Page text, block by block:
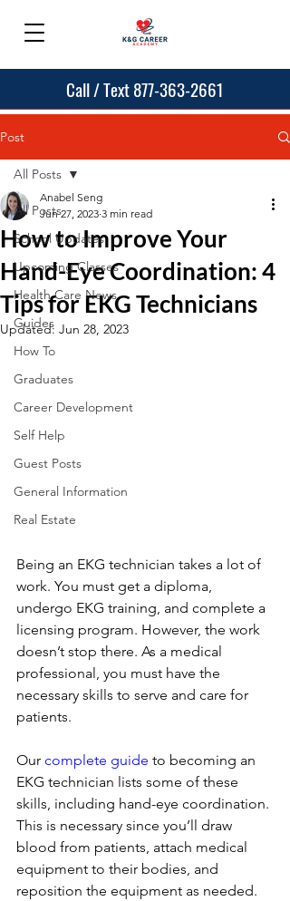
Call / Text 877-363-2661
Post
All Posts
School Updates
Upcoming Classes
Health Care News
Guides
How To
Graduates
Career Development
Self Help
Guest Posts
General Information
Real Estate
All Posts
How to Improve Your
Hand-Eye Coordination: 4
Tips for EKG Technicians
Anabel Seng
Jun 27, 2023 3 min read
Updated: Jun 28, 2023
Being an EKG technician takes a lot of
work. You must get a diploma,
undergo EKG training, and complete a
licensing program. However, the work
doesn’t stop there. As a medical
professional, you must have the
necessary skills to serve and care for
patients.
Our complete guide to becoming an
EKG technician lists some of these
skills, including hand-eye coordination.
This is necessary since you’ll draw
blood from patients, attach medical
equipment to their bodies, and
reposition the equipment as needed.